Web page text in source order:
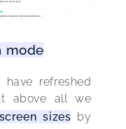
mode
refreshed
above all we
sizes by